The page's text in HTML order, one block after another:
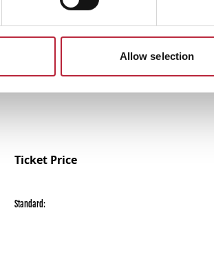
Allow selection
Ticket Price
Standard: